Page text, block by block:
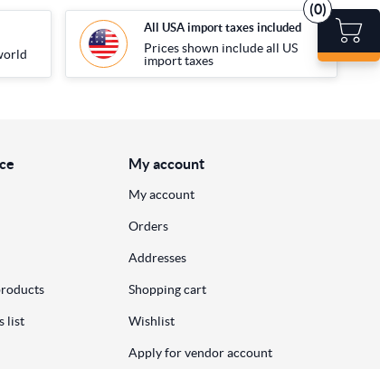
(0)
All USA import taxes included
Prices shown include all US
import taxes
list
My account
My account
Orders
Addresses
Shopping cart
Wishlist
Apply for vendor account